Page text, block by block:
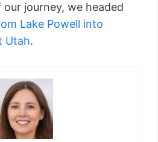
journey, we headed
Lake Powell into
Utah.